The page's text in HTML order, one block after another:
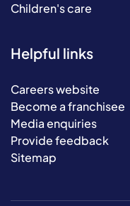
Children's care
Helpful links
Careers website
Become a franchisee
Media enquiries
Provide feedback
Sitemap